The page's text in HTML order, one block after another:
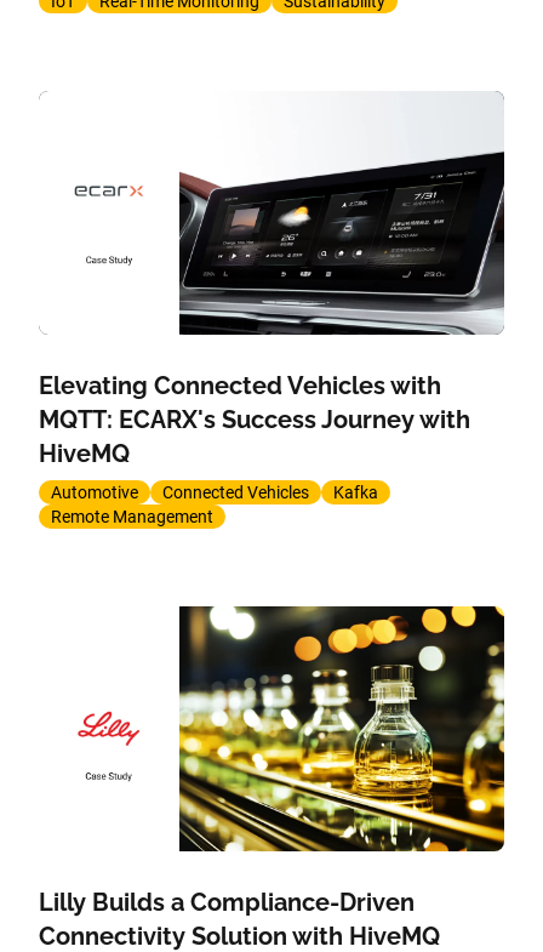
Elevating Connected Vehicles with
MQTT: ECARX's Success Journey with
HiveMQ
Automotive Connected Vehicles
Kafka
Remote Management
Lilly Builds a Compliance-Driven
Connectivity Solution with HiveMQ